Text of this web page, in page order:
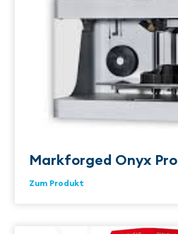
Markforged Onyx Pro
Zum Produkt